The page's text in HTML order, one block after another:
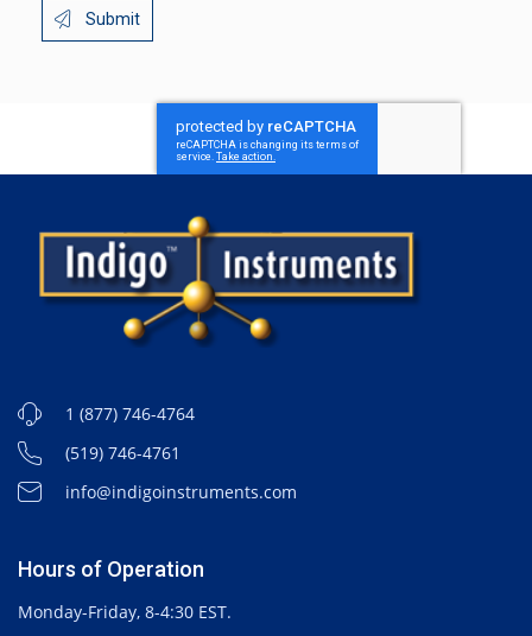
Submit
1 (877) 746-4764
(519) 746-4761
info@indigoinstruments.com
Hours of Operation
Monday-Friday, 8-4:30 EST.